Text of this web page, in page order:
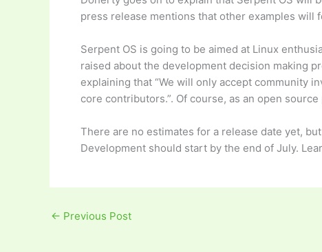
press release mentions that other examples will
Serpent OS is going to be aimed at Linux
raised about the development decision making
explaining that “We will only accept community
core contributors.”. Of course, as an open
There are no estimates for a release date yet,
Development should start by the end of July.
← Previous Post